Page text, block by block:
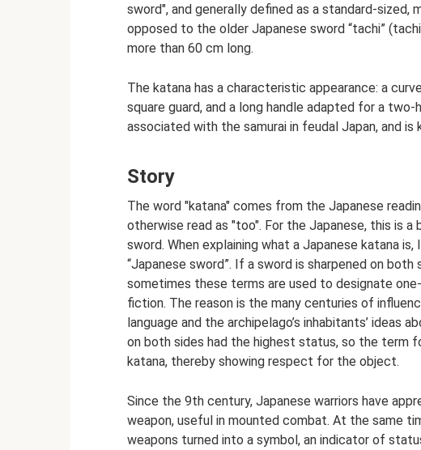
sword", and generally defined as a standard-sized,
opposed to the older Japanese sword “tachi”
more than 60 cm long.
The katana has a characteristic appearance: a
square guard, and a long handle adapted for a
associated with the samurai in feudal Japan, and
Story
The word "katana" comes from the Japanese
otherwise read as "too". For the Japanese, this is
sword. When explaining what a Japanese katana
“Japanese sword”. If a sword is sharpened on
sometimes these terms are used to designate
fiction. The reason is the many centuries of
language and the archipelago’s inhabitants’ ideas
on both sides had the highest status, so the term
katana, thereby showing respect for the object.
Since the 9th century, Japanese warriors have
weapon, useful in mounted combat. At the same
weapons turned into a symbol, an indicator of